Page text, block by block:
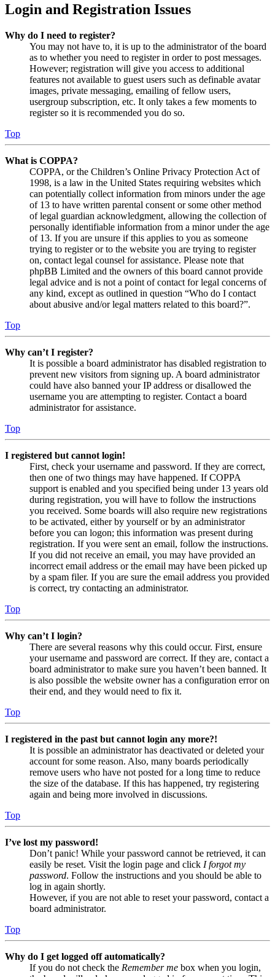
Login and Registration Issues
Why do I need to register?
You may not have to, it is up to the administrator of the board
as to whether you need to register in order to post messages.
However; registration will give you access to additional
features not available to guest users such as definable avatar
images, private messaging, emailing of fellow users,
usergroup subscription, etc. It only takes a few moments to
register so it is recommended you do so.
Top
What is COPPA?
COPPA, or the Children’s Online Privacy Protection Act of
1998, is a law in the United States requiring websites which
can potentially collect information from minors under the age
of 13 to have written parental consent or some other method
of legal guardian acknowledgment, allowing the collection of
personally identifiable information from a minor under the age
of 13. If you are unsure if this applies to you as someone
trying to register or to the website you are trying to register
on, contact legal counsel for assistance. Please note that
phpBB Limited and the owners of this board cannot provide
legal advice and is not a point of contact for legal concerns of
any kind, except as outlined in question “Who do I contact
about abusive and/or legal matters related to this board?”.
Top
Why can’t I register?
It is possible a board administrator has disabled registration to
prevent new visitors from signing up. A board administrator
could have also banned your IP address or disallowed the
username you are attempting to register. Contact a board
administrator for assistance.
Top
I registered but cannot login!
First, check your username and password. If they are correct,
then one of two things may have happened. If COPPA
support is enabled and you specified being under 13 years old
during registration, you will have to follow the instructions
you received. Some boards will also require new registrations
to be activated, either by yourself or by an administrator
before you can logon; this information was present during
registration. If you were sent an email, follow the instructions.
If you did not receive an email, you may have provided an
incorrect email address or the email may have been picked up
by a spam filer. If you are sure the email address you provided
is correct, try contacting an administrator.
Top
Why can’t I login?
There are several reasons why this could occur. First, ensure
your username and password are correct. If they are, contact a
board administrator to make sure you haven’t been banned. It
is also possible the website owner has a configuration error on
their end, and they would need to fix it.
Top
I registered in the past but cannot login any more?!
It is possible an administrator has deactivated or deleted your
account for some reason. Also, many boards periodically
remove users who have not posted for a long time to reduce
the size of the database. If this has happened, try registering
again and being more involved in discussions.
Top
I’ve lost my password!
Don’t panic! While your password cannot be retrieved, it can
easily be reset. Visit the login page and click I forgot my
password. Follow the instructions and you should be able to
log in again shortly.
However, if you are not able to reset your password, contact a
board administrator.
Top
Why do I get logged off automatically?
If you do not check the Remember me box when you login,